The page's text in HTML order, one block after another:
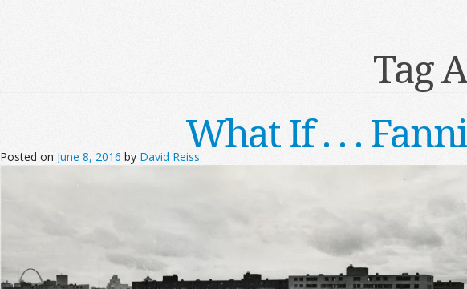
Tag
What If . . .
Posted on June 8, 2016 by David Reiss